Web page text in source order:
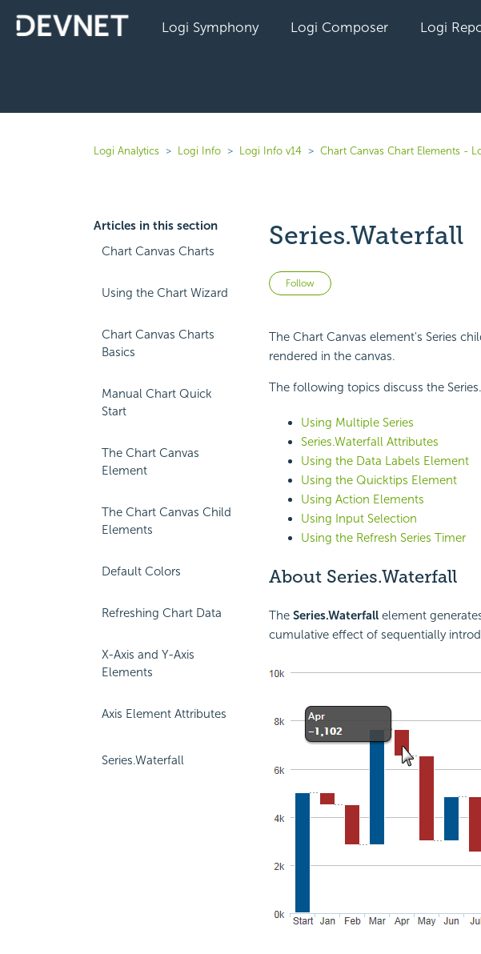
Logi Symphony Logi Composer Logi
Logi Analytics Logi Info Logi Info v14 Chart Canvas Chart Elements -
Articles in this section
Chart Canvas Charts
Using the Chart Wizard
Chart Canvas Charts
Basics
Manual Chart Quick
Start
The Chart Canvas
Element
The Chart Canvas Child
Elements
Default Colors
Refreshing Chart Data
X-Axis and Y-Axis
Elements
Axis Element Attributes
Series.Waterfall
Series.Waterfall
Follow Not yet followed by anyone
The Chart Canvas element's Series
rendered in the canvas.
The following topics discuss the
Using Multiple Series
Series.Waterfall Attributes
Using the Data Labels Element
Using the Quicktips Element
Using Action Elements
Using Input Selection
Using the Refresh Series Timer
About Series.Waterfall
The Series.Waterfallelement
cumulative effect of sequentially